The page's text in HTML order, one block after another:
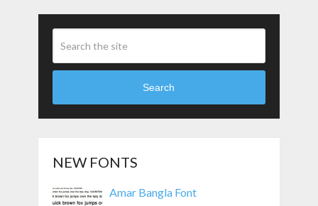
Search
NEW FONTS
Amar Bangla Font